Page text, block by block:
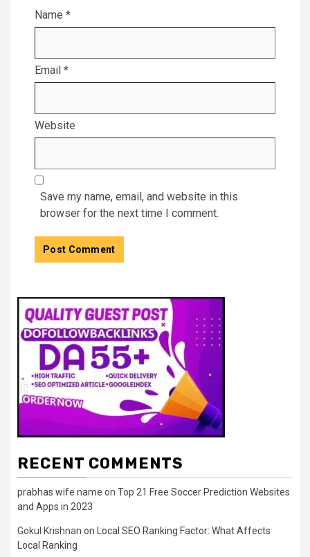
Name *
Email *
Website
Save my name, email, and website in this
browser for the next time I comment.
RECENT COMMENTS
prabhas wife name on Top 21 Free Soccer Prediction Websites
and Apps in 2023
Gokul Krishnan on
Local SEO Ranking Factor: What Affects
Local Ranking